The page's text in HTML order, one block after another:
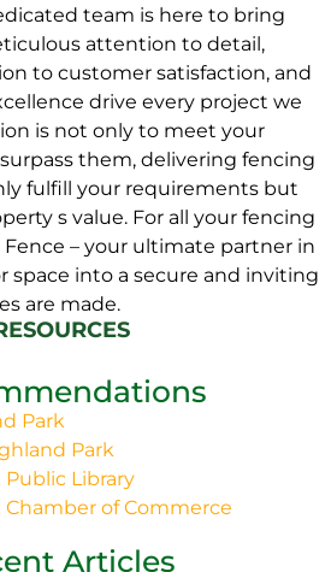
team is here to bring
attention to detail,
to customer satisfaction, and
drive every project we
is not only to meet your
them, delivering fencing
fulfill your requirements but
s value. For all your fencing
Fence – your ultimate partner in
into a secure and inviting
are made.
Park
Park
Library
of Commerce
Articles